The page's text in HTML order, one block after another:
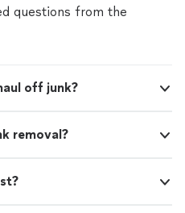
questions from the
off junk?
removal?